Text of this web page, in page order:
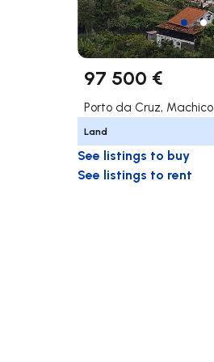
97 500 €
Porto da Cruz, Machico
Land
See listings to buy
See listings to rent